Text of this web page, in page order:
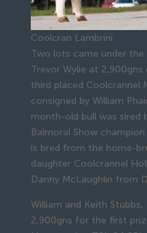
Coolcran Lambrini
Two lots came under
Trevor Wylie at
third placed Coolcrannel
consigned by William
month-old bull was sired
Balmoral Show
is bred from the home-
daughter Coolcrannel
Danny McLaughlin from
William and Keith
2,900gns for the first